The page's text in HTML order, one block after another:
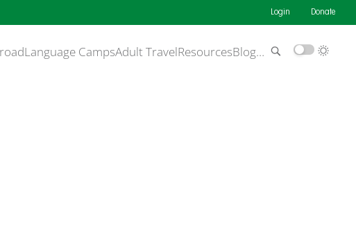
Login Donate
Language CampsAdult TravelResourcesBlog…